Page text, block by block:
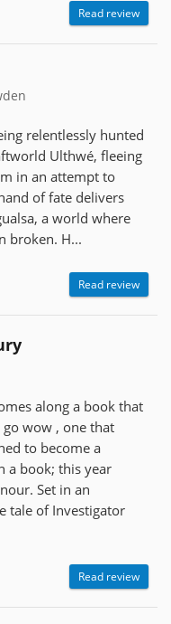
Read review
relentlessly hunted
Ulthwé, fleeing
in an attempt to
of fate delivers
a world where
broken. H...
Read review
along a book that
wow , one that
to become a
a book; this year
Set in an
tale of Investigator
Read review